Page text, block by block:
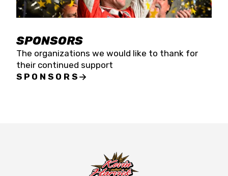
SPONSORS
The organizations we would like to thank for
their continued support
SPONSORS